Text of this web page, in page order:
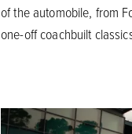
of the automobile, from
one-off coachbuilt